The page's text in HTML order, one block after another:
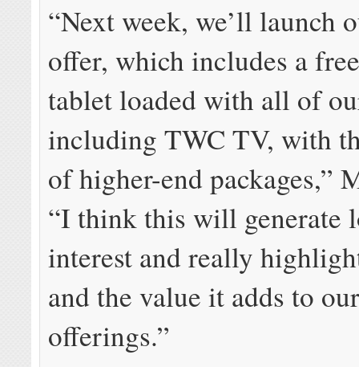
“Next week, we’ll launch
offer, which includes a
tablet loaded with all of
including TWC TV, with
of higher-end packages,”
“I think this will generate
interest and really
and the value it adds to
offerings.”